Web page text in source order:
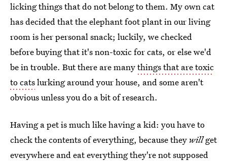
licking things that do not belong to them. My own cat
has decided that the elephant foot plant in our living
room is her personal snack; luckily, we checked
before buying that it's non-toxic for cats, or else we'd
be in trouble. But there are manythings that are toxic
to catslurking around your house, and some aren't
obvious unless you do a bit of research.
Having a pet is much like having a kid: you have to
check the contents of everything, because they willget
everywhere and eat everything they're not supposed